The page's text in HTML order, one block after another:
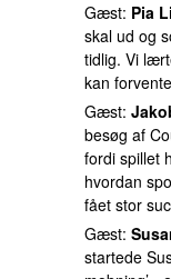
Gæst: Pia
skal ud og
tidlig. Vi
kan
Gæst:
besøg af
fordi spillet
hvordan
fået stor
Gæst:
startede